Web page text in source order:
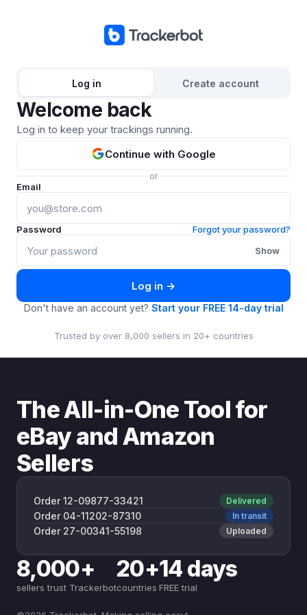
The All-in-One Tool for
eBay and Amazon
Sellers
Order 12-09877-33421 Delivered
Order 04-11202-87310 In transit
Order 27-00341-55198 Uploaded
8,000+
sellers trust Trackerbot
20+
countries
14 days
FREE trial
Log in Create account
Welcome back
Log in to keep your trackings running.
Continue with Google
or
Email
Password
Forgot your password?
Show
Log in →
Don't have an account yet? Start your FREE 14-day trial
Trusted by over 8,000 sellers in 20+ countries